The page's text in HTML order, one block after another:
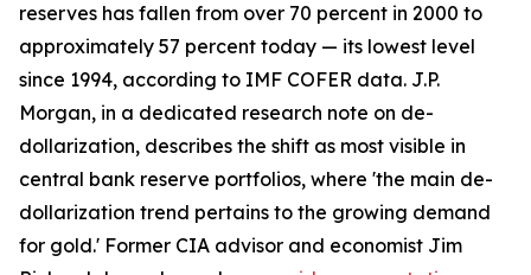
reserves has fallen from over 70 percent in 2000 to
approximately 57 percent today — its lowest level
since 1994, according to IMF COFER data. J.P.
Morgan, in a dedicated research note on de-
dollarization, describes the shift as most visible in
central bank reserve portfolios, where 'the main de-
dollarization trend pertains to the growing demand
for gold.' Former CIA advisor and economist Jim